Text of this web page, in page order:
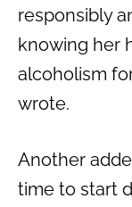
responsibly
knowing her
alcoholism
wrote.
Another
time to start